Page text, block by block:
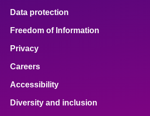
Data protection
Freedom of Information
Privacy
Careers
Accessibility
Diversity and inclusion